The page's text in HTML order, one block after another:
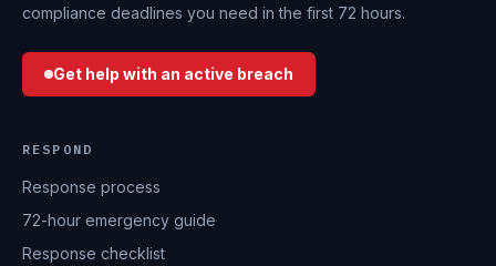
compliance deadlines you need in the first 72 hours.
Get help with an active breach
RESPOND
Response process
72-hour emergency guide
Response checklist